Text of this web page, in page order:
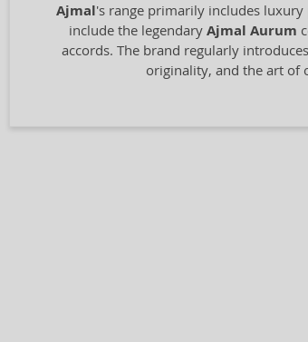
Ajmal's range primarily includes
include the legendary Ajmal Aurum
accords. The brand regularly
originality, and the art of